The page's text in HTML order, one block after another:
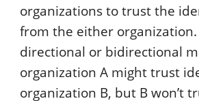
organizations to trust the
from the either organization.
directional or bidirectional
organization A might trust
organization B, but B won’t